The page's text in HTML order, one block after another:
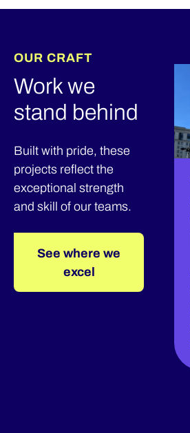
OUR CRAFT
Work we
stand behind
Built with pride, these
projects reflect the
exceptional strength
and skill of our teams.
See where we
excel